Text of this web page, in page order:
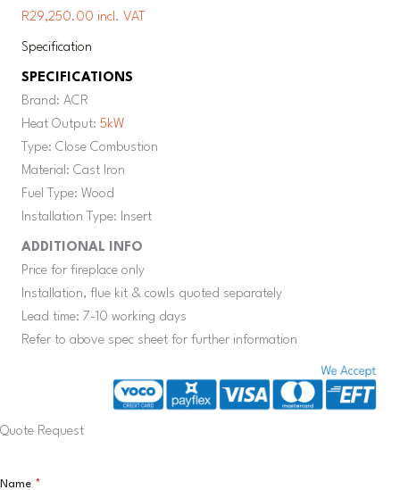
R29,250.00 incl. VAT
Specification
SPECIFICATIONS
Brand: ACR
Heat Output: 5kW
Type: Close Combustion
Material: Cast Iron
Fuel Type: Wood
Installation Type: Insert
ADDITIONAL INFO
Price for fireplace only
Installation, flue kit & cowls quoted separately
Lead time: 7-10 working days
Refer to above spec sheet for further information
Quote Request
Name *